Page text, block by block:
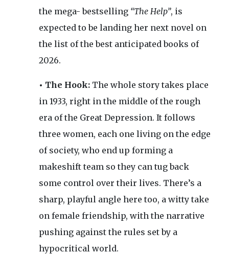
the mega- bestselling “The Help”, is
expected to be landing her next novel on
the list of the best anticipated books of
2026.
• The Hook: The whole story takes place
in 1933, right in the middle of the rough
era of the Great Depression. It follows
three women, each one living on the edge
of society, who end up forming a
makeshift team so they can tug back
some control over their lives. There’s a
sharp, playful angle here too, a witty take
on female friendship, with the narrative
pushing against the rules set by a
hypocritical world.